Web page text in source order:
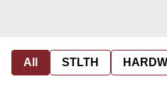
All STLTH